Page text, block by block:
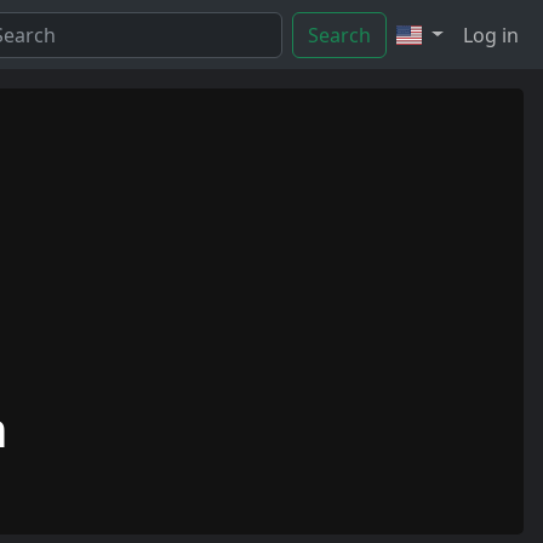
Search Log in